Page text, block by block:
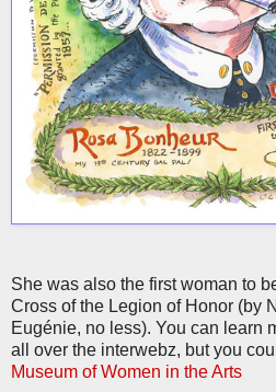
She was also the first woman to
Cross of the Legion of Honor (by
Eugénie, no less). You can learn
all over the interwebz, but you
Museum of Women in the Arts